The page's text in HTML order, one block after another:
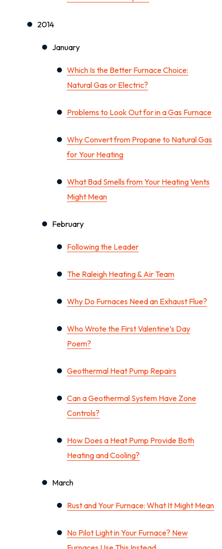
2014
January
Which Is the Better Furnace Choice:
Natural Gas or Electric?
Problems to Look Out for in a Gas Furnace
Why Convert from Propane to Natural Gas
for Your Heating
What Bad Smells from Your Heating Vents
Might Mean
February
Following the Leader
The Raleigh Heating & Air Team
Why Do Furnaces Need an Exhaust Flue?
Who Wrote the First Valentine’s Day
Poem?
Geothermal Heat Pump Repairs
Can a Geothermal System Have Zone
Controls?
How Does a Heat Pump Provide Both
Heating and Cooling?
March
Rust and Your Furnace: What It Might Mean
No Pilot Light in Your Furnace? New